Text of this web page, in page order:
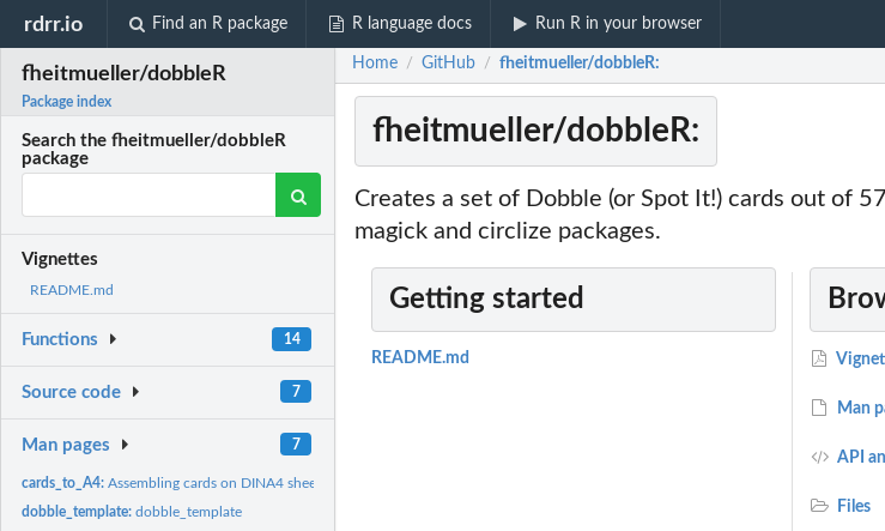
rdrr.io Find an R package R language docs Run R in your browser
fheitmueller/dobbleR
Package index
Search the fheitmueller/dobbleR
package
Vignettes
README.md
Functions 14
Source code 7
Man pages 7
cards_to_A4:Assembling cards on DINA4 sheets
dobble_template:dobble_template
Home / GitHub / fheitmueller/dobbleR:
fheitmueller/dobbleR:
Creates a set of Dobble (or Spot It!) cards out of
magick and circlize packages.
Getting started
README.md
Man
API
Files